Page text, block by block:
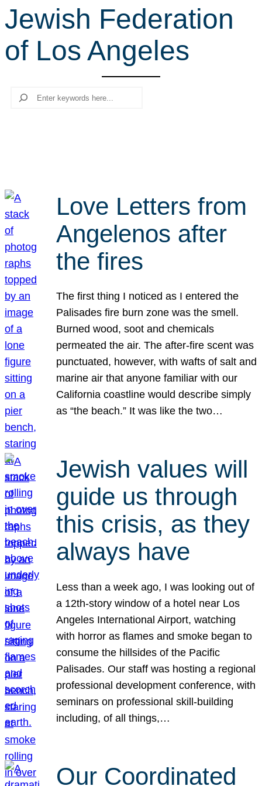
r
c
h
Jewish Federation
of Los Angeles
Search
Love Letters from
Angelenos after
the fires
The first thing I noticed as I entered the
Palisades fire burn zone was the smell.
Burned wood, soot and chemicals
permeated the air. The after-fire scent was
punctuated, however, with wafts of salt and
marine air that anyone familiar with our
California coastline would describe simply
as “the beach.” It was like the two…
Jewish values will
guide us through
this crisis, as they
always have
Less than a week ago, I was looking out of
a 12th-story window of a hotel near Los
Angeles International Airport, watching
with horror as flames and smoke began to
consume the hillsides of the Pacific
Palisades. Our staff was hosting a regional
professional development conference, with
seminars on professional skill-building
including, of all things,…
Our Coordinated